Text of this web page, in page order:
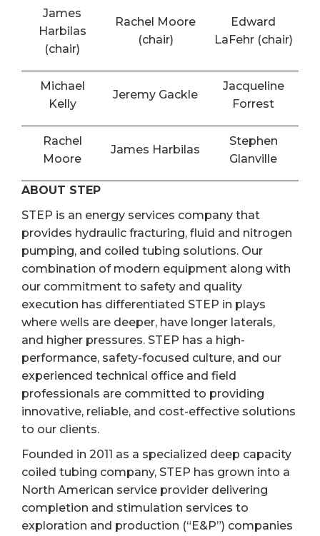
James
Harbilas
(chair)
Rachel Moore
(chair)
Edward
LaFehr (chair)
Michael
Kelly
Jeremy Gackle
Jacqueline
Forrest
Rachel
Moore
James Harbilas
Stephen
Glanville
ABOUT STEP
STEP is an energy services company that
provides hydraulic fracturing, fluid and nitrogen
pumping, and coiled tubing solutions. Our
combination of modern equipment along with
our commitment to safety and quality
execution has differentiated STEP in plays
where wells are deeper, have longer laterals,
and higher pressures. STEP has a high-
performance, safety-focused culture, and our
experienced technical office and field
professionals are committed to providing
innovative, reliable, and cost-effective solutions
to our clients.
Founded in 2011 as a specialized deep capacity
coiled tubing company, STEP has grown into a
North American service provider delivering
completion and stimulation services to
exploration and production (“E&P”) companies